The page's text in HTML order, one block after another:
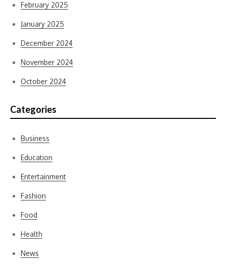
February 2025
January 2025
December 2024
November 2024
October 2024
Categories
Business
Education
Entertainment
Fashion
Food
Health
News